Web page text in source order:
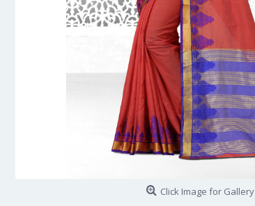
Click Image for Gallery